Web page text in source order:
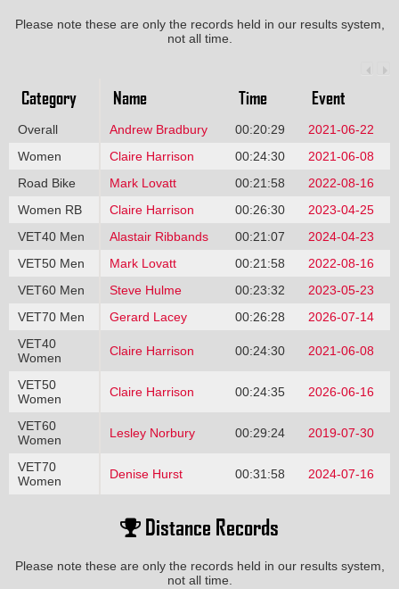
Please note these are only the records held in our results system,
not all time.
Category Name Time Event
Overall Andrew Bradbury 00:20:29
2021-06-22
Women
Claire Harrison 00:24:30
2021-06-08
Road Bike
Mark Lovatt 00:21:58
2022-08-16
Women RB
Claire Harrison 00:26:30
2023-04-25
VET40 Men
Alastair Ribbands 00:21:07
2024-04-23
VET50 Men
Mark Lovatt 00:21:58
2022-08-16
VET60 Men
Steve Hulme 00:23:32
2023-05-23
VET70 Men
Gerard Lacey 00:26:28
2026-07-14
VET40
Women
Claire Harrison 00:24:30 2021-06-08
VET50
Women
Claire Harrison 00:24:35 2026-06-16
VET60
Women
Lesley Norbury 00:29:24 2019-07-30
VET70
Women
Denise Hurst 00:31:58 2024-07-16
Distance Records
Please note these are only the records held in our results system,
not all time.